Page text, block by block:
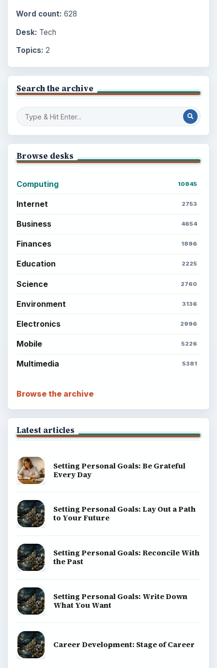
Word count: 628
Desk: Tech
Topics: 2
Search the archive
Browse desks
Computing 10845
Internet 2753
Business 4654
Finances 1896
Education 2225
Science 2760
Environment 3136
Electronics 2996
Mobile 5226
Multimedia 5381
Browse the archive
Latest articles
Setting Personal Goals: Be Grateful
Every Day
Setting Personal Goals: Lay Out a Path
to Your Future
Setting Personal Goals: Reconcile With
the Past
Setting Personal Goals: Write Down
What You Want
Career Development: Stage of Career